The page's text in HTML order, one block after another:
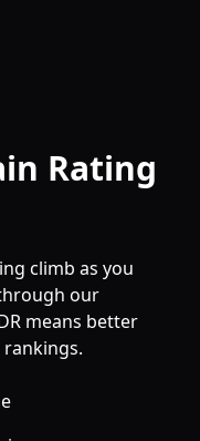
Rating
climb as you
our
means better